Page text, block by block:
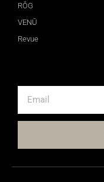
RŎG
VENŪ
Revue